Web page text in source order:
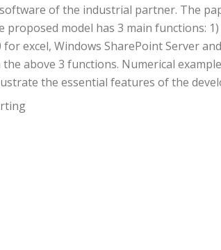
of the industrial partner. The
model has 3 main functions:
excel, Windows SharePoint Server
above 3 functions. Numerical
the essential features of the